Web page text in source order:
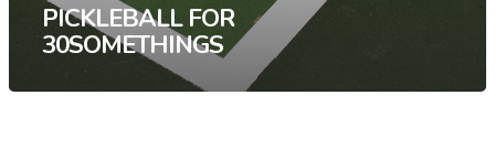
PICKLEBALL FOR
30SOMETHINGS